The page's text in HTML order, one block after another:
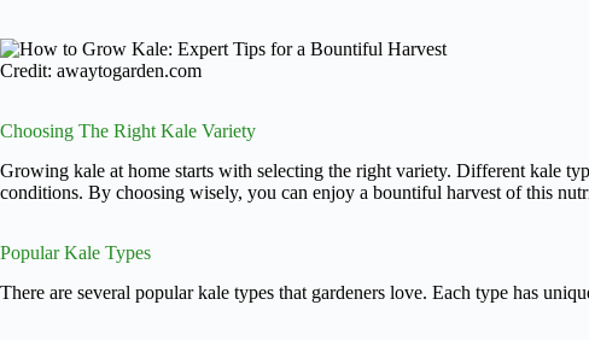
Credit: awaytogarden.com
Choosing The Right Kale Variety
Growing kale at home starts with selecting the right variety. Different kale
conditions. By choosing wisely, you can enjoy a bountiful harvest of this
Popular Kale Types
There are several popular kale types that gardeners love. Each type has